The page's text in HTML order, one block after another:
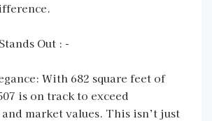
Out : -
With 682 square feet of
is on track to exceed
market values. This isn’t just